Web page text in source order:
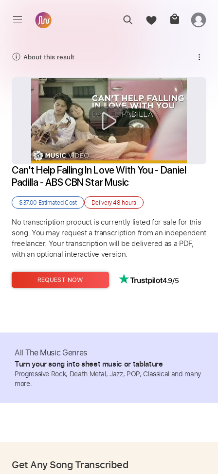
About this result
Can't Help Falling In Love With You - Daniel
Padilla - ABS CBN Star Music
$37.00 Estimated Cost Delivery48 hours
No transcription product is currently listed for sale for this
song. You may request a transcription from an independent
freelancer. Your transcription will be delivered as a PDF,
with an optional interactive version.
REQUEST NOW 4.9/5
All The Music Genres
Turn your song into sheet music or tablature
Progressive Rock, Death Metal, Jazz, POP, Classical and many
more.
Get Any Song Transcribed